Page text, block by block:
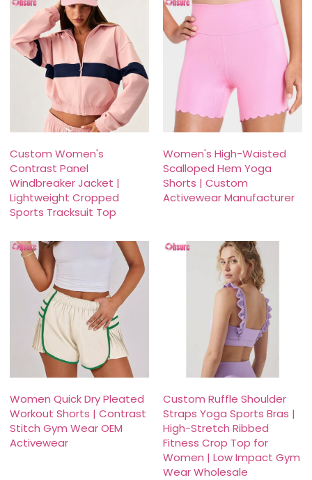
Custom Women's
Contrast Panel
Windbreaker Jacket |
Lightweight Cropped
Sports Tracksuit Top
Women's High-Waisted
Scalloped Hem Yoga
Shorts | Custom
Activewear Manufacturer
Women Quick Dry Pleated
Workout Shorts | Contrast
Stitch Gym Wear OEM
Activewear
Custom Ruffle Shoulder
Straps Yoga Sports Bras |
High-Stretch Ribbed
Fitness Crop Top for
Women | Low Impact Gym
Wear Wholesale